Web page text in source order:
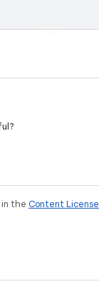
the Content License